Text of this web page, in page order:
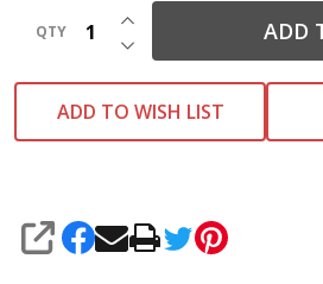
QTY DECREASE QUANTITY
INCREASE QUANTITY
ADD
ADD TO WISH LIST
SHARE